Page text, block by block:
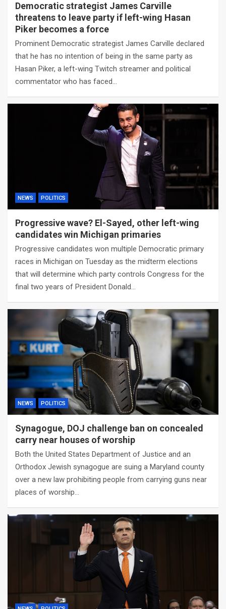
Democratic strategist James Carville
threatens to leave party if left-wing Hasan
Piker becomes a force
Prominent Democratic strategist James Carville declared
that he has no intention of being in the same party as
Hasan Piker, a left-wing Twitch streamer and political
commentator who has faced…
NEWS POLITICS
Progressive wave? El-Sayed, other left-wing
candidates win Michigan primaries
Progressive candidates won multiple Democratic primary
races in Michigan on Tuesday as the midterm elections
that will determine which party controls Congress for the
final two years of President Donald…
NEWS POLITICS
Synagogue, DOJ challenge ban on concealed
carry near houses of worship
Both the United States Department of Justice and an
Orthodox Jewish synagogue are suing a Maryland county
over a new law prohibiting people from carrying guns near
places of worship…